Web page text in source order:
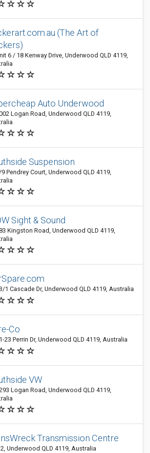
(The Art of
6 / 18 Kenway Drive, Underwood QLD 4119,
Auto Underwood
Logan Road, Underwood QLD 4119,
Suspension
Pendrey Court, Underwood QLD 4119,
Sight & Sound
Kingston Road, Underwood QLD 4119,
1 Cascade Dr, Underwood QLD 4119, Australia
Co
23 Perrin Dr, Underwood QLD 4119, Australia
VW
Logan Road, Underwood QLD 4119,
Transmission Centre
Underwood QLD 4119, Australia